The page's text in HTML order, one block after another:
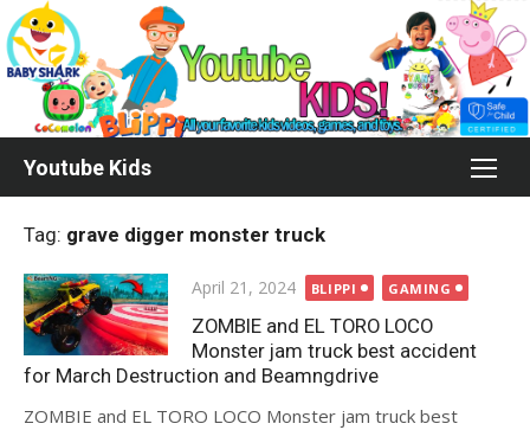
Skip
to
content
Youtube Kids
Tag: grave digger monster truck
Posted
on
April 21, 2024 BLIPPI GAMING
ZOMBIE and EL TORO LOCO
Monster jam truck best accident
for March Destruction and Beamngdrive
ZOMBIE and EL TORO LOCO Monster jam truck best